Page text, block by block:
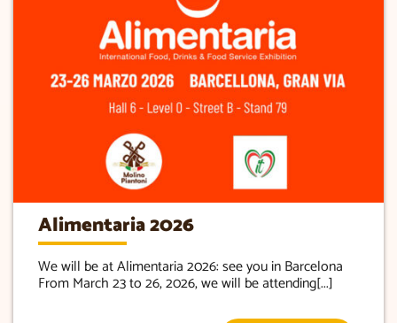
Alimentaria 2026
We will be at Alimentaria 2026: see you in Barcelona
From March 23 to 26, 2026, we will be attending[...]